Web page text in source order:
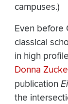
campuses.)
Even before
classical
in high
Donna
publication
the